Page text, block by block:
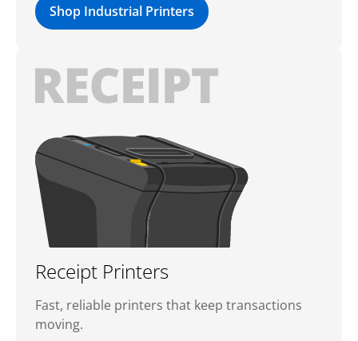
Shop Industrial Printers
Receipt Printers
Fast, reliable printers that keep transactions
moving.